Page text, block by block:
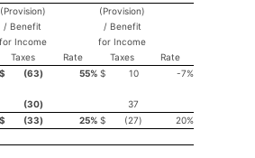
(Provision)
/ Benefit
for Income
Taxes
Rate
(Provision)
/ Benefit
for Income
Taxes
Rate
$ (63) 55% $ 10 -7%
(30)
37
$ (33) 25% $ (27) 20%